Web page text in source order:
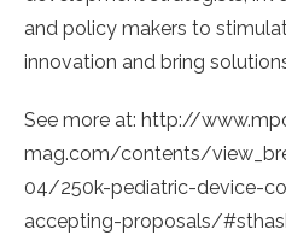
and policy makers to
innovation and bring
See more at: http://
mag.com/contents/
04/250k-pediatric-device-
accepting-proposals/